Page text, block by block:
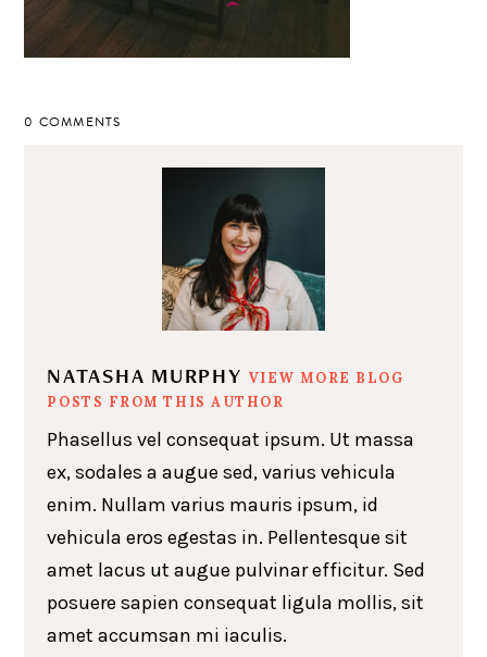
0 COMMENTS
NATASHA MURPHY VIEW MORE BLOG
POSTS FROM THIS AUTHOR
Phasellus vel consequat ipsum. Ut massa
ex, sodales a augue sed, varius vehicula
enim. Nullam varius mauris ipsum, id
vehicula eros egestas in. Pellentesque sit
amet lacus ut augue pulvinar efficitur. Sed
posuere sapien consequat ligula mollis, sit
amet accumsan mi iaculis.